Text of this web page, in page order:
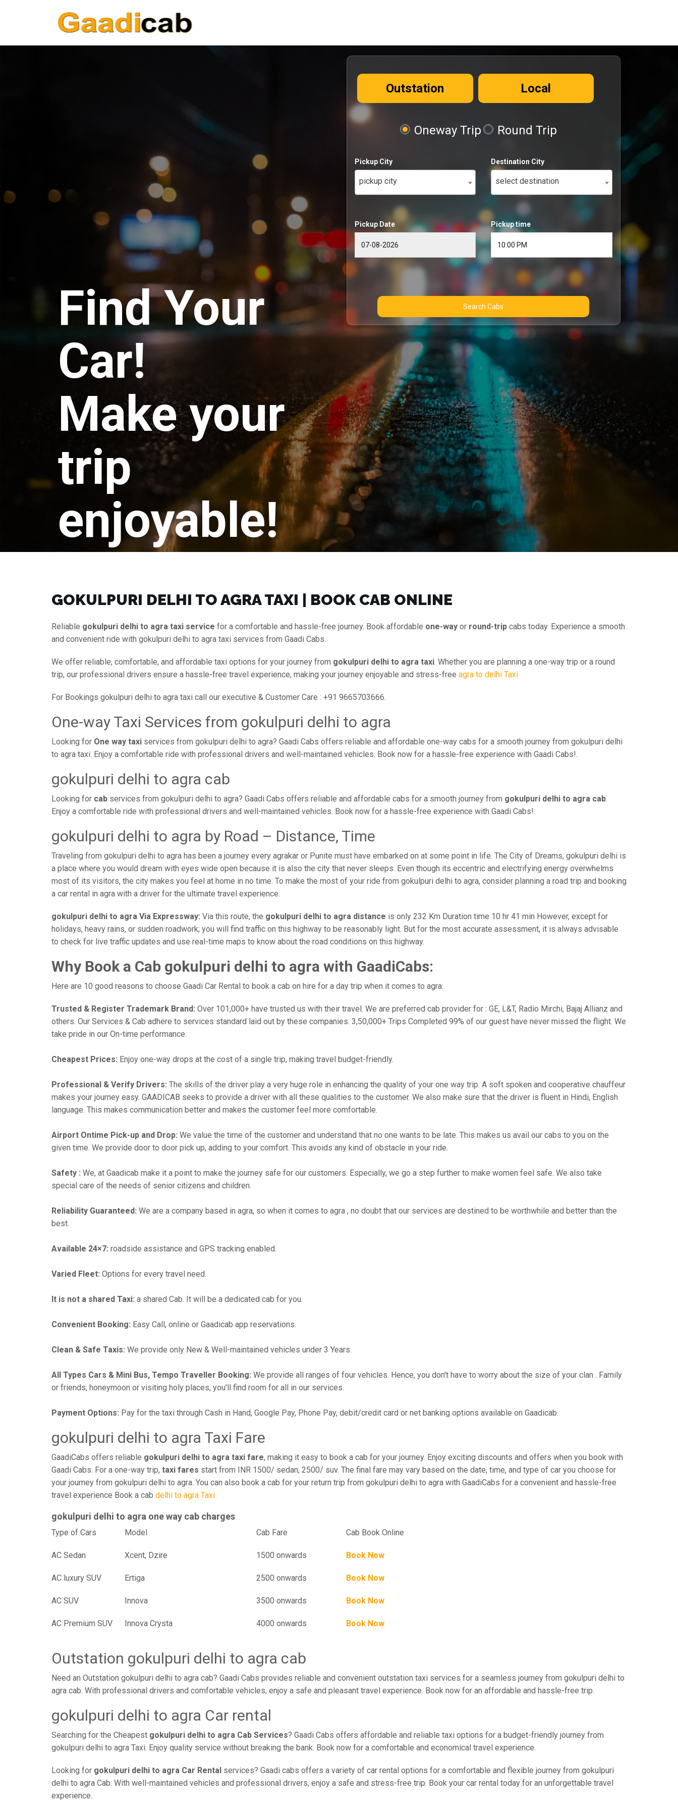
Find Your
Car!
Make your
trip
enjoyable!
Outstation Local
Oneway Trip Round Trip
Pickup City
pickup city
Destination City
select destination
Pickup Date Pickup time
Search Cabs
GOKULPURI DELHI TO AGRA TAXI | BOOK CAB ONLINE
Reliable gokulpuri delhi to agra taxi service for a comfortable and hassle-free journey. Book affordable one-way or round-trip cabs today. Experience a smooth
and convenient ride with gokulpuri delhi to agra taxi services from Gaadi Cabs.
We offer reliable, comfortable, and affordable taxi options for your journey from gokulpuri delhi to agra taxi. Whether you are planning a one-way trip or a round
trip, our professional drivers ensure a hassle-free travel experience, making your journey enjoyable and stress-free agra to delhi Taxi
For Bookings gokulpuri delhi to agra taxi call our executive & Customer Care : +91 9665703666.
One-way Taxi Services from gokulpuri delhi to agra
Looking for One way taxi services from gokulpuri delhi to agra? Gaadi Cabs offers reliable and affordable one-way cabs for a smooth journey from gokulpuri delhi
to agra taxi. Enjoy a comfortable ride with professional drivers and well-maintained vehicles. Book now for a hassle-free experience with Gaadi Cabs!.
gokulpuri delhi to agra cab
Looking for cab services from gokulpuri delhi to agra? Gaadi Cabs offers reliable and affordable cabs for a smooth journey from gokulpuri delhi to agra cab.
Enjoy a comfortable ride with professional drivers and well-maintained vehicles. Book now for a hassle-free experience with Gaadi Cabs!.
gokulpuri delhi to agra by Road – Distance, Time
Traveling from gokulpuri delhi to agra has been a journey every agrakar or Punite must have embarked on at some point in life. The City of Dreams, gokulpuri delhi is
a place where you would dream with eyes wide open because it is also the city that never sleeps. Even though its eccentric and electrifying energy overwhelms
most of its visitors, the city makes you feel at home in no time. To make the most of your ride from gokulpuri delhi to agra, consider planning a road trip and booking
a car rental in agra with a driver for the ultimate travel experience.
gokulpuri delhi to agra Via Expressway: Via this route, the gokulpuri delhi to agra distance is only 232 Km Duration time 10 hr 41 min However, except for
holidays, heavy rains, or sudden roadwork; you will find traffic on this highway to be reasonably light. But for the most accurate assessment, it is always advisable
to check for live traffic updates and use real-time maps to know about the road conditions on this highway.
Why Book a Cab gokulpuri delhi to agra with GaadiCabs:
Here are 10 good reasons to choose Gaadi Car Rental to book a cab on hire for a day trip when it comes to agra:
Trusted & Register Trademark Brand: Over 101,000+ have trusted us with their travel. We are preferred cab provider for : GE, L&T, Radio Mirchi, Bajaj Allianz and
others. Our Services & Cab adhere to services standard laid out by these companies. 3,50,000+ Trips Completed 99% of our guest have never missed the flight. We
take pride in our On-time performance.
Cheapest Prices: Enjoy one-way drops at the cost of a single trip, making travel budget-friendly.
Professional & Verify Drivers: The skills of the driver play a very huge role in enhancing the quality of your one way trip. A soft spoken and cooperative chauffeur
makes your journey easy. GAADICAB seeks to provide a driver with all these qualities to the customer. We also make sure that the driver is fluent in Hindi, English
language. This makes communication better and makes the customer feel more comfortable.
Airport Ontime Pick-up and Drop: We value the time of the customer and understand that no one wants to be late. This makes us avail our cabs to you on the
given time. We provide door to door pick up, adding to your comfort. This avoids any kind of obstacle in your ride.
Safety : We, at Gaadicab make it a point to make the journey safe for our customers. Especially, we go a step further to make women feel safe. We also take
special care of the needs of senior citizens and children.
Reliability Guaranteed: We are a company based in agra, so when it comes to agra , no doubt that our services are destined to be worthwhile and better than the
best.
Available 24×7: roadside assistance and GPS tracking enabled.
Varied Fleet: Options for every travel need.
It is not a shared Taxi: a shared Cab. It will be a dedicated cab for you.
Convenient Booking: Easy Call, online or Gaadicab app reservations.
Clean & Safe Taxis: We provide only New & Well-maintained vehicles under 3 Years.
All Types Cars & Mini Bus, Tempo Traveller Booking: We provide all ranges of four vehicles. Hence, you don't have to worry about the size of your clan . Family
or friends, honeymoon or visiting holy places, you'll find room for all in our services.
Payment Options: Pay for the taxi through Cash in Hand, Google Pay, Phone Pay, debit/credit card or net banking options available on Gaadicab.
gokulpuri delhi to agra Taxi Fare
GaadiCabs offers reliable gokulpuri delhi to agra taxi fare, making it easy to book a cab for your journey. Enjoy exciting discounts and offers when you book with
Gaadi Cabs. For a one-way trip, taxi fares start from INR 1500/ sedan, 2500/ suv. The final fare may vary based on the date, time, and type of car you choose for
your journey from gokulpuri delhi to agra. You can also book a cab for your return trip from gokulpuri delhi to agra with GaadiCabs for a convenient and hassle-free
travel experience Book a cab delhi to agra Taxi
gokulpuri delhi to agra one way cab charges
Type of Cars Model Cab Fare Cab Book Online
AC Sedan Xcent, Dzire 1500 onwards Book Now
AC luxury SUV Ertiga 2500 onwards Book Now
AC SUV Innova 3500 onwards Book Now
AC Premium SUV Innova Crysta 4000 onwards Book Now
Outstation gokulpuri delhi to agra cab
Need an Outstation gokulpuri delhi to agra cab? Gaadi Cabs provides reliable and convenient outstation taxi services for a seamless journey from gokulpuri delhi to
agra cab. With professional drivers and comfortable vehicles, enjoy a safe and pleasant travel experience. Book now for an affordable and hassle-free trip.
gokulpuri delhi to agra Car rental
Searching for the Cheapest gokulpuri delhi to agra Cab Services? Gaadi Cabs offers affordable and reliable taxi options for a budget-friendly journey from
gokulpuri delhi to agra Taxi. Enjoy quality service without breaking the bank. Book now for a comfortable and economical travel experience.
Looking for gokulpuri delhi to agra Car Rental services? Gaadi cabs offers a variety of car rental options for a comfortable and flexible journey from gokulpuri
delhi to agra Cab. With well-maintained vehicles and professional drivers, enjoy a safe and stress-free trip. Book your car rental today for an unforgettable travel
experience.